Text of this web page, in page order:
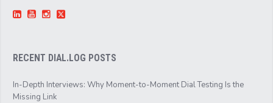
RECENT DIAL.LOG POSTS
In-Depth Interviews: Why Moment-to-Moment Dial Testing Is the
Missing Link